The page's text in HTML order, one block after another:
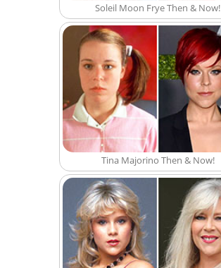
Soleil Moon Frye Then & Now!
Tina Majorino Then & Now!